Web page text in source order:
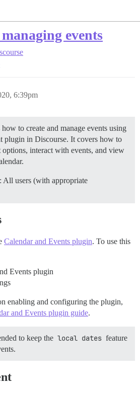
events
6:39pm
to create and manage events using
plugin in Discourse. It covers how to
options, interact with events, and view
All users (with appropriate
Calendar and Events plugin. To use this
Events plugin
enabling and configuring the plugin,
and Events plugin guide.
to keep the local dates feature